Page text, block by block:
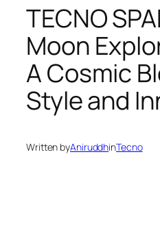
TECNO
Moon
A Cosmic
Style and
Written byAniruddhinTecno